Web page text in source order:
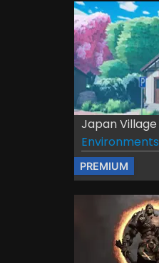
Japan Village
Environments
PREMIUM